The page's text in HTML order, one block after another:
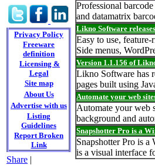
Privacy Policy
Freeware
definition
Licensing &
Legal
Site map
About Us
Advertise with us
Listing
Guidelines
Report Broken
Link
Share |
Professional
and datamatrix
Likno Software
Easy to use,
Side menus,
Version 1.1.156 of
Likno Software has
pages built using
Automate your web
Automate your web
background and
Snapshotter Pro is a
Snapshotter Pro is
is a visual interface